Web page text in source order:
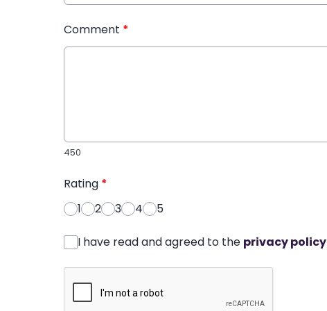
Comment *
450
Rating *
1
2 3 4 5
I have read and agreed to the privacy policy